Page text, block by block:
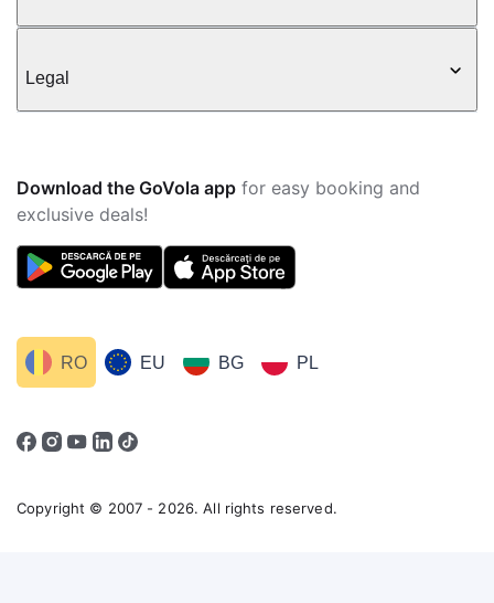
Legal
Download the GoVola app for easy booking and
exclusive deals!
EU BG PL
RO
Copyright © 2007 - 2026. All rights reserved.